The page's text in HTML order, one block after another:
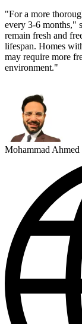
"For a more
every 3-6 months,"
remain fresh and
lifespan. Homes
may require more
environment."
Mohammad Ahmed